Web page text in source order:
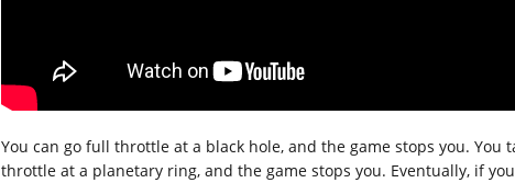
You can go full throttle at a black hole, and the game stops you. You
throttle at a planetary ring, and the game stops you. Eventually, if